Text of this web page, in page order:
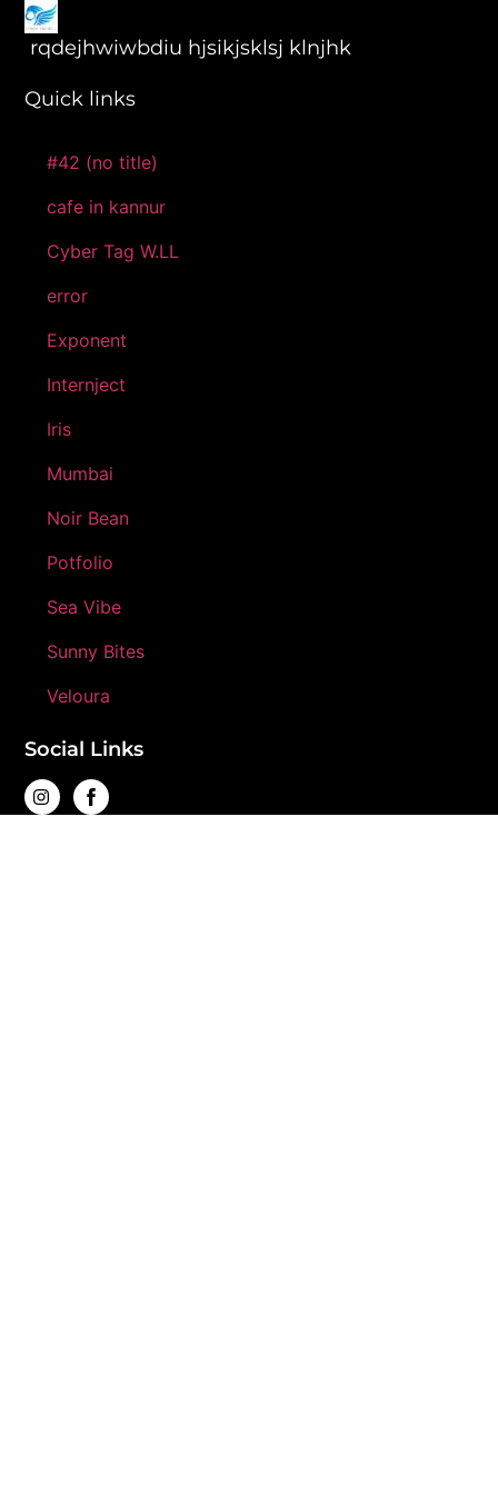
rqdejhwiwbdiu hjsikjsklsj klnjhk
Quick links
#42 (no title)
cafe in kannur
Cyber Tag W.LL
error
Exponent
Internject
Iris
Mumbai
Noir Bean
Potfolio
Sea Vibe
Sunny Bites
Veloura
Social Links